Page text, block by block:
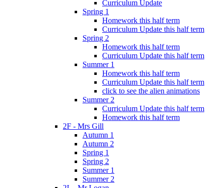
Curriculum Update
Spring 1
Homework this half term
Curriculum Update this half term
Spring 2
Homework this half term
Curriculum Update this half term
Summer 1
Homework this half term
Curriculum Update this half term
click to see the alien animations
Summer 2
Curriculum Update this half term
Homework this half term
2F - Mrs Gill
Autumn 1
Autumn 2
Spring 1
Spring 2
Summer 1
Summer 2